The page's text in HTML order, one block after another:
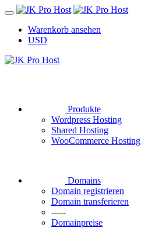
Warenkorb ansehen
USD
Produkte
Wordpress Hosting
Shared Hosting
WooCommerce Hosting
Domains
Domain registrieren
Domain transferieren
-----
Domainpreise